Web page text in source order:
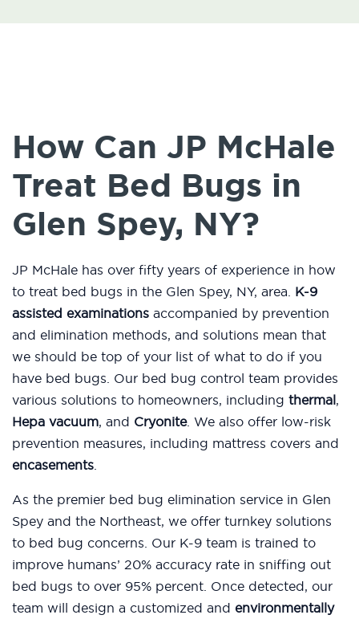
How Can JP McHale
Treat Bed Bugs in
Glen Spey, NY?
JP McHale has over fifty years of experience in how
to treat bed bugs in the Glen Spey, NY, area. K-9
assisted examinations accompanied by prevention
and elimination methods, and solutions mean that
we should be top of your list of what to do if you
have bed bugs. Our bed bug control team provides
various solutions to homeowners, including thermal,
Hepa vacuum, and Cryonite. We also offer low-risk
prevention measures, including mattress covers and
encasements.
As the premier bed bug elimination service in Glen
Spey and the Northeast, we offer turnkey solutions
to bed bug concerns. Our K-9 team is trained to
improve humans’ 20% accuracy rate in sniffing out
bed bugs to over 95% percent. Once detected, our
team will design a customized and environmentally